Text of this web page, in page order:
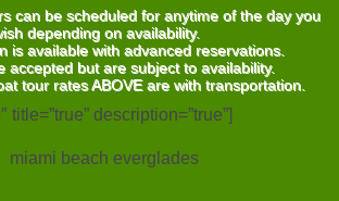
can be scheduled for anytime of the day you
depending on availability.
is available with advanced reservations.
accepted but are subject to availability.
tour ratesABOVEare with transportation.
title=”true” description=”true”]